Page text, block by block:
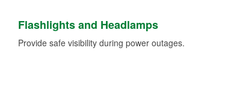
Flashlights and Headlamps
Provide safe visibility during power outages.